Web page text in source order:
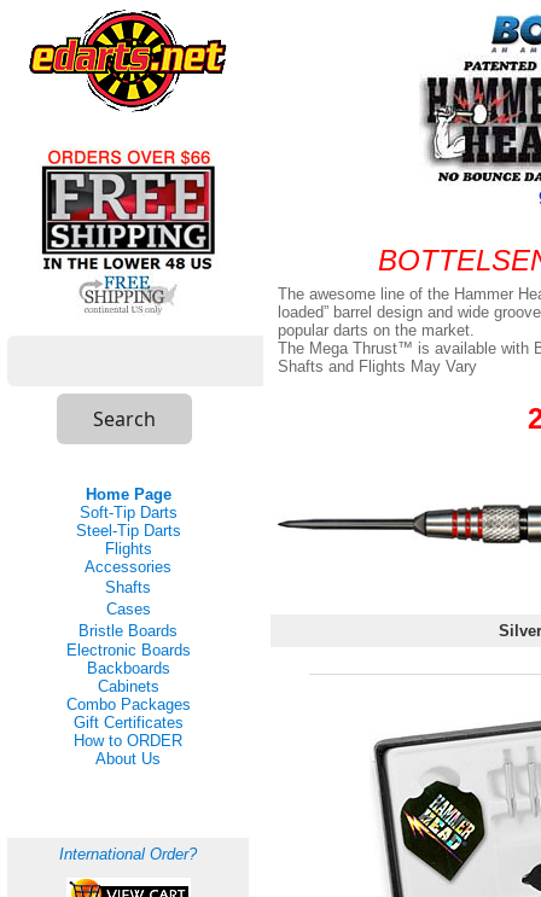
Home Page
Soft-Tip Darts
Steel-Tip Darts
Flights
Accessories
Shafts
Cases
Bristle Boards
Electronic Boards
Backboards
Cabinets
Combo Packages
Gift Certificates
How to ORDER
About Us
International Order?
The awesome line of the Hammer
loaded” barrel design and wide
popular darts on the market.
The Mega Thrust™ is available with
Shafts and Flights May Vary